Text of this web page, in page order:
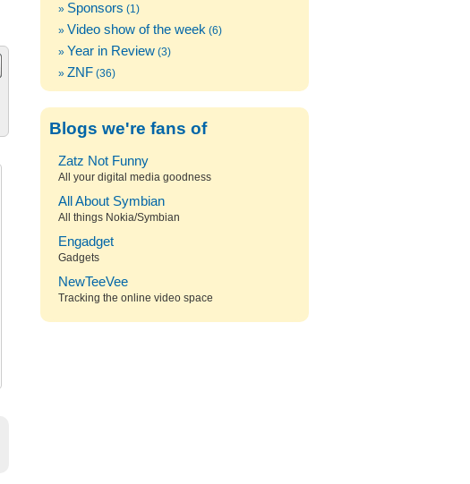
Sponsors (1)
Video show of the week (6)
Year in Review (3)
ZNF (36)
Blogs we're fans of
Zatz Not Funny
All your digital media goodness
All About Symbian
All things Nokia/Symbian
Engadget
Gadgets
NewTeeVee
Tracking the online video space